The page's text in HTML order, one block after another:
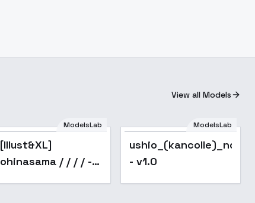
View all Models
ModelsLab
[Illust&XL]
ohinasama / / / / -
ModelsLab
- v1.0